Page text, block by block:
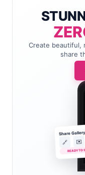
Create beautiful,
share
Share Gallery
🔗 ✉️
READY TO